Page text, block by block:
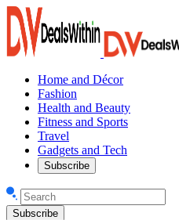
Home and Décor
Fashion
Health and Beauty
Fitness and Sports
Travel
Gadgets and Tech
Subscribe
Subscribe